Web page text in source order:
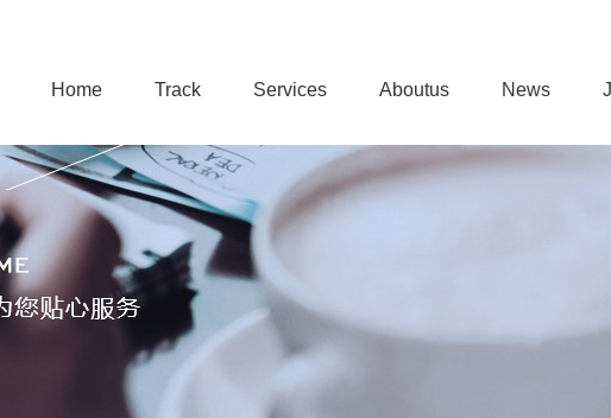
Home Track Services Aboutus News